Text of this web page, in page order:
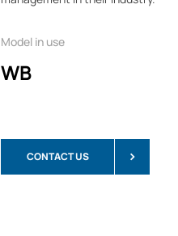
Model in use
WB
CONTACT US